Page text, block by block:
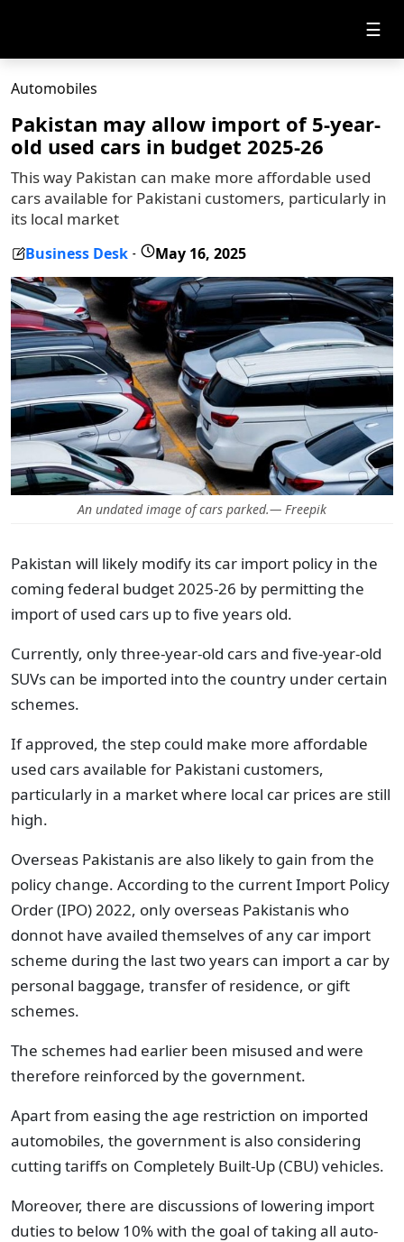
☰
Automobiles
Pakistan may allow import of 5-year-
old used cars in budget 2025-26
This way Pakistan can make more affordable used
cars available for Pakistani customers, particularly in
its local market
Business Desk - May 16, 2025
An undated image of cars parked.— Freepik
Pakistan will likely modify its car import policy in the
coming federal budget 2025-26 by permitting the
import of used cars up to five years old.
Currently, only three-year-old cars and five-year-old
SUVs can be imported into the country under certain
schemes.
If approved, the step could make more affordable
used cars available for Pakistani customers,
particularly in a market where local car prices are still
high.
Overseas Pakistanis are also likely to gain from the
policy change. According to the current Import Policy
Order (IPO) 2022, only overseas Pakistanis who
donnot have availed themselves of any car import
scheme during the last two years can import a car by
personal baggage, transfer of residence, or gift
schemes.
The schemes had earlier been misused and were
therefore reinforced by the government.
Apart from easing the age restriction on imported
automobiles, the government is also considering
cutting tariffs on Completely Built-Up (CBU) vehicles.
Moreover, there are discussions of lowering import
duties to below 10% with the goal of taking all auto-